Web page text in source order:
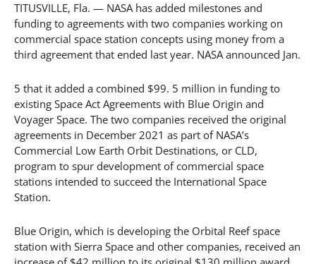
TITUSVILLE, Fla. — NASA has added milestones and
funding to agreements with two companies working on
commercial space station concepts using money from a
third agreement that ended last year. NASA announced Jan.
5 that it added a combined $99. 5 million in funding to
existing Space Act Agreements with Blue Origin and
Voyager Space. The two companies received the original
agreements in December 2021 as part of NASA’s
Commercial Low Earth Orbit Destinations, or CLD,
program to spur development of commercial space
stations intended to succeed the International Space
Station.
Blue Origin, which is developing the Orbital Reef space
station with Sierra Space and other companies, received an